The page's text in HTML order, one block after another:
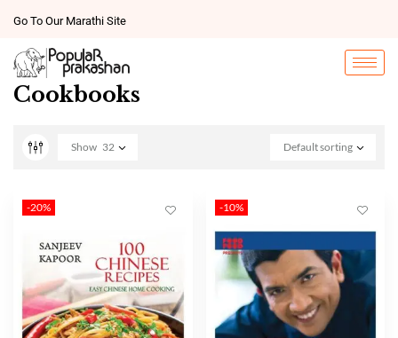
Go To Our Marathi Site
Cookbooks
Default sorting
Show 32
-20% -10%